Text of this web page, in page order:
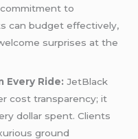
to
can budget effectively,
surprises at the
Every Ride: JetBlack
cost transparency; it
dollar spent. Clients
ground